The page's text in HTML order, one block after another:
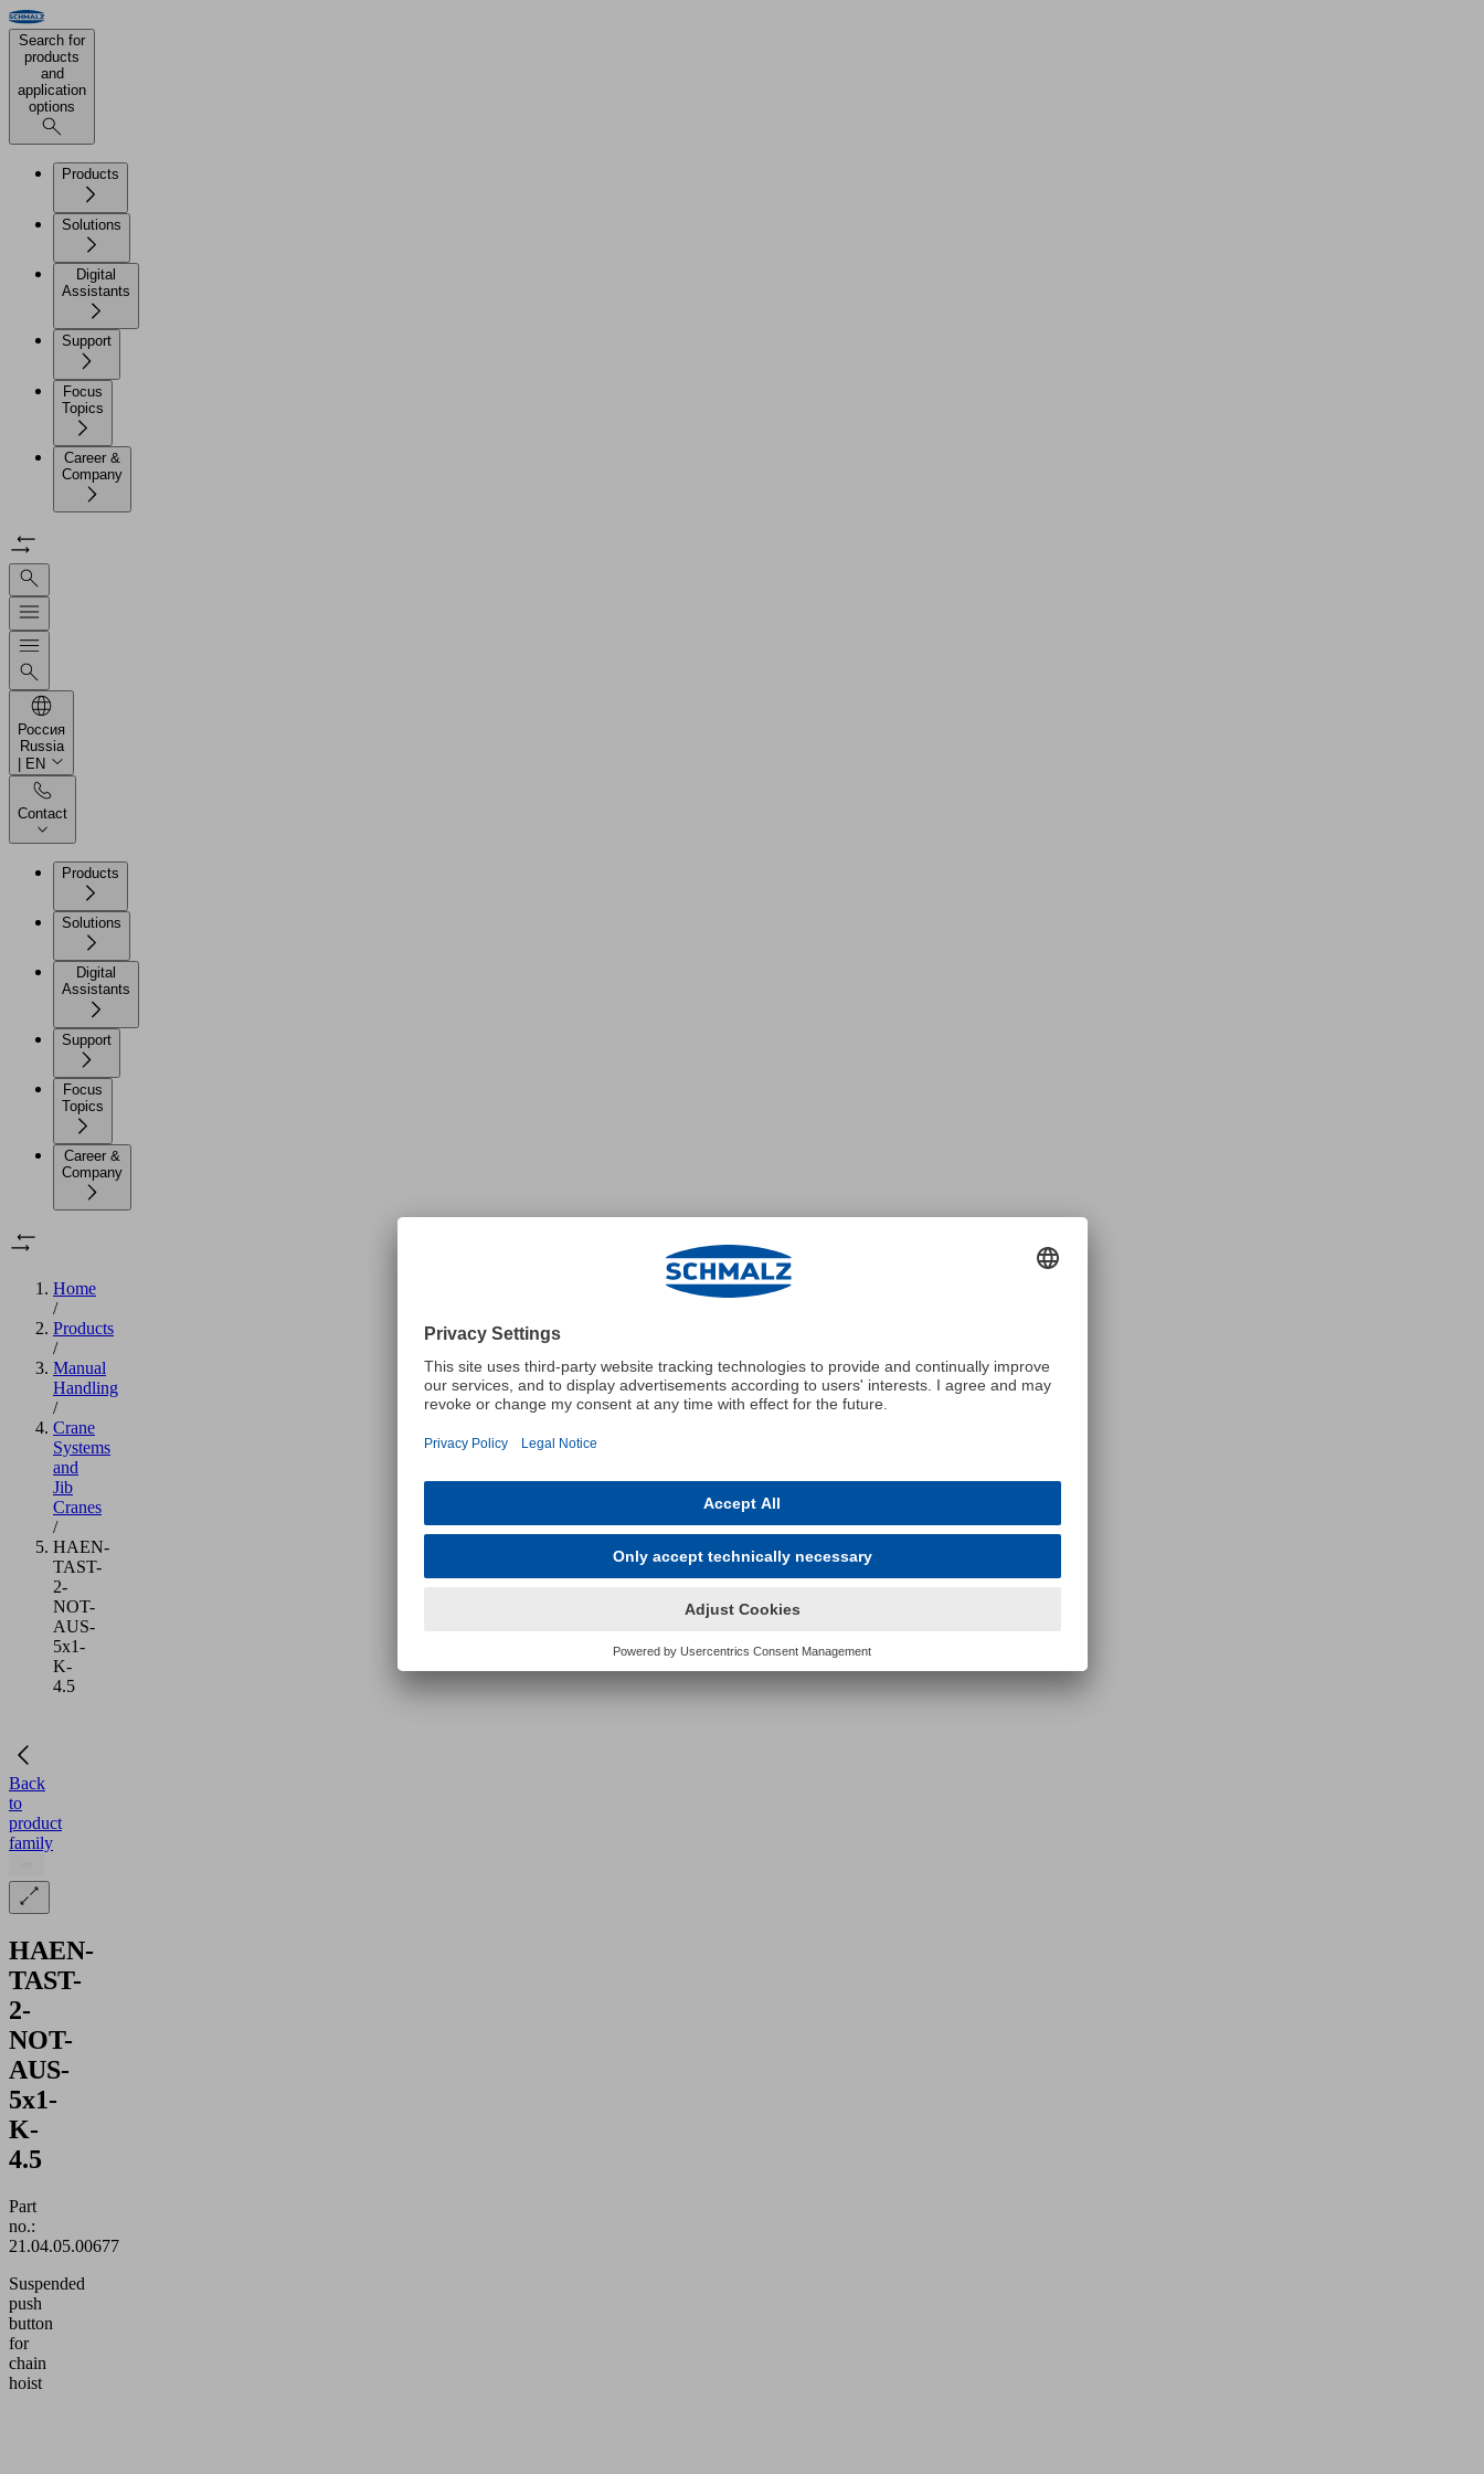
Search for
products
and
application
options
Products
Solutions
Digital
Assistants
Support
Focus
Topics
Career &
Company
Россия
Russia
| EN
Contact
Products
Solutions
Digital
Assistants
Support
Focus
Topics
Career &
Company
Home
/
Products
/
Manual
Handling
/
Crane
Systems
and
Jib
Cranes
/
HAEN-
TAST-
2-
NOT-
AUS-
5x1-
K-
4.5
Back
to
product
family
HAEN-
TAST-
2-
NOT-
AUS-
5x1-
K-
4.5
Part
no.:
21.04.05.00677
Suspended
push
button
for
chain
hoist